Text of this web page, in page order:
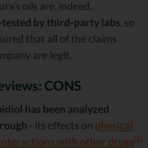
oils are, indeed,
by third-party labs , so
that all of the claims
are legit.
CONS
has been analyzed
- its effects on physical
with other drugs[2]